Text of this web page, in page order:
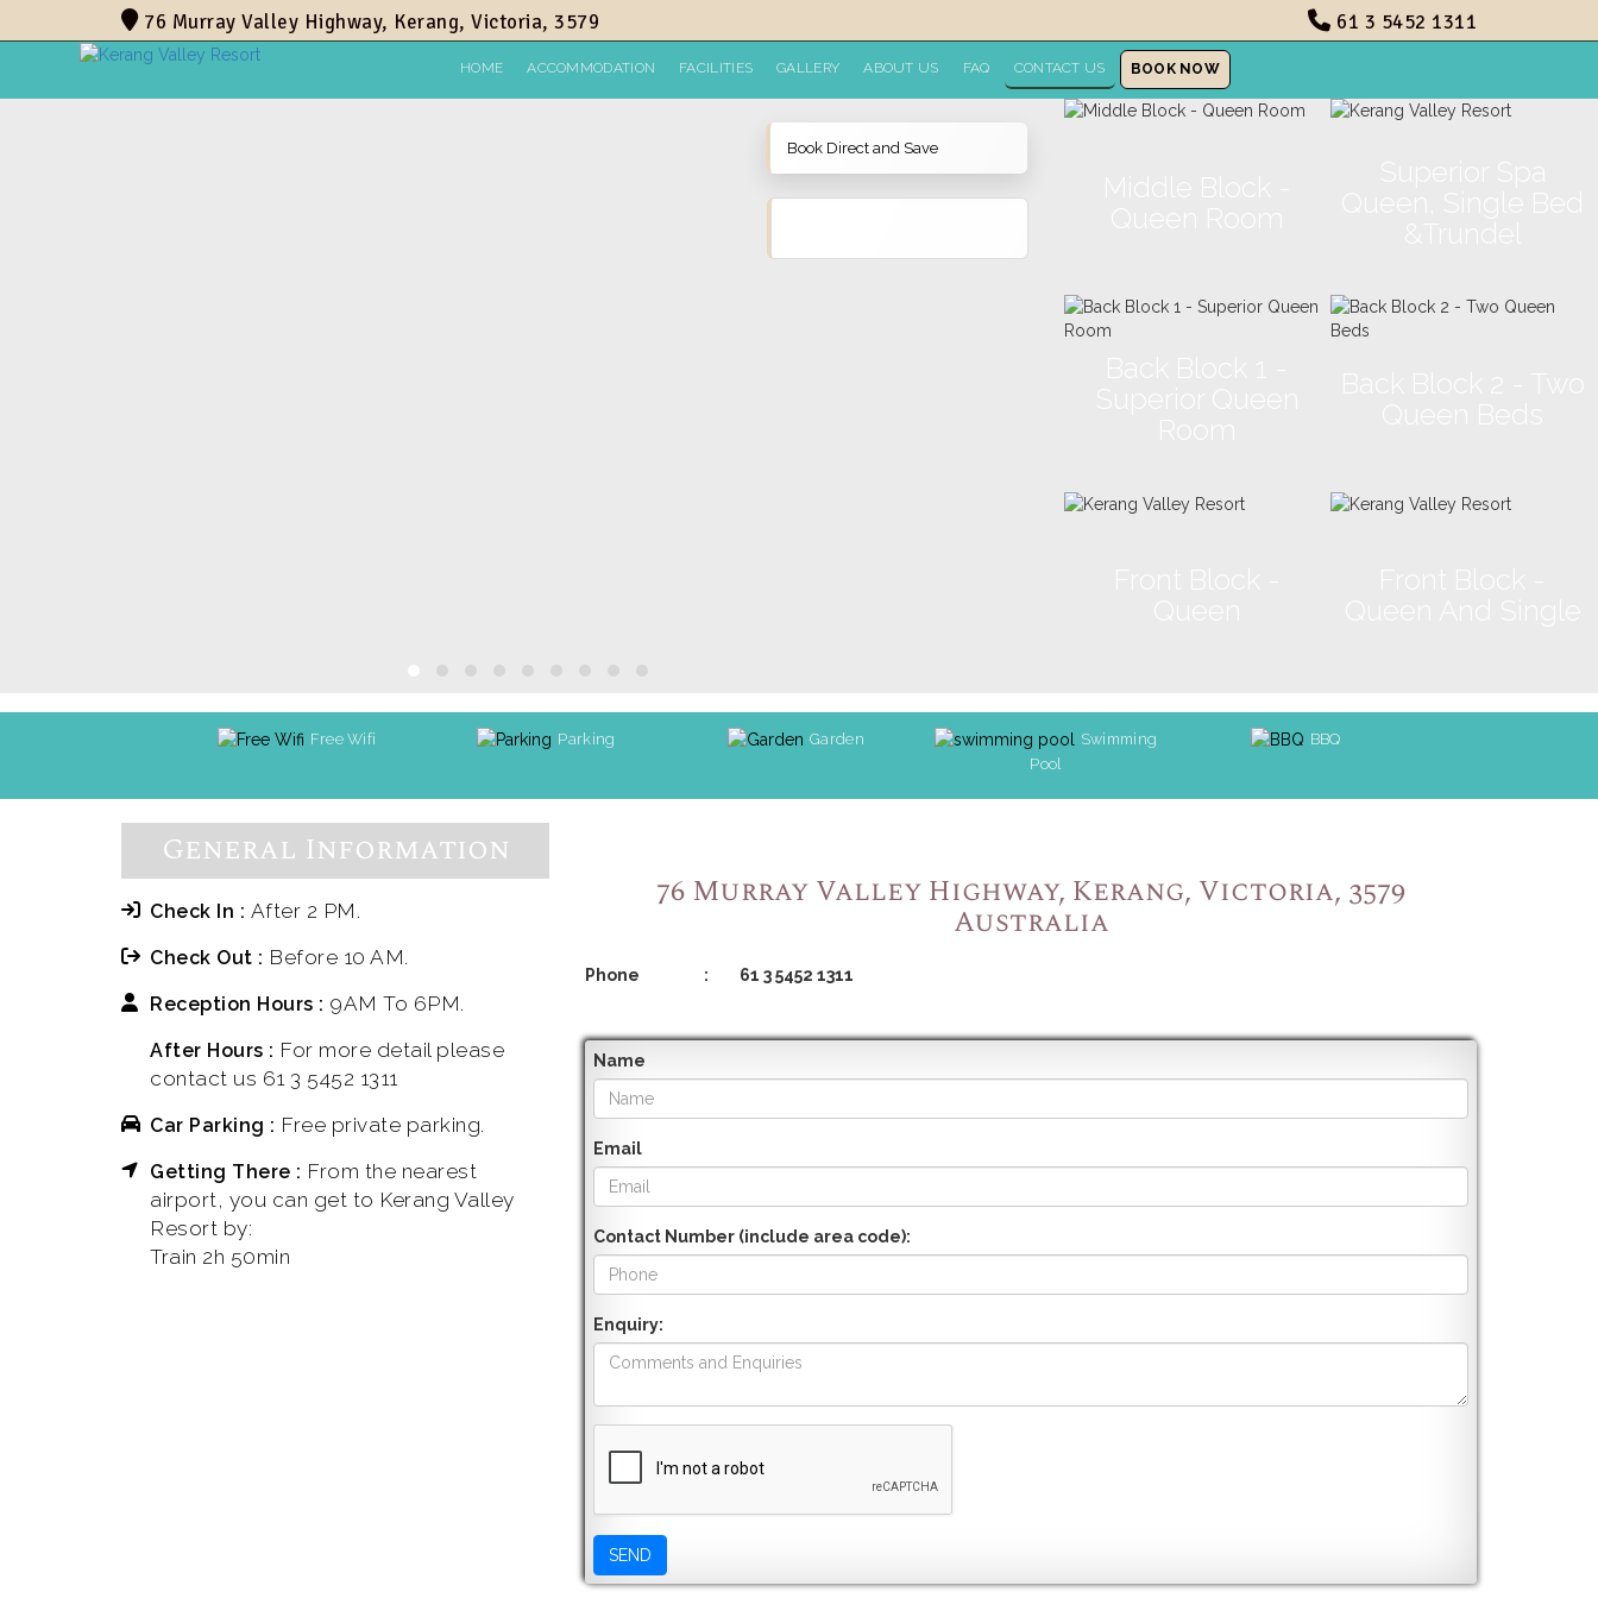
76 Murray Valley Highway, Kerang, Victoria, 3579 61 3 5452 1311
HOME ACCOMMODATION FACILITIES GALLERY ABOUT US FAQ CONTACT US BOOK NOW
Free Wifi Parking Garden
Swimming
Pool
BBQ
General Information
Check In : After 2 PM.
Check Out : Before 10 AM.
Reception Hours : 9AM To 6PM.
After Hours : For more detail please
contact us 61 3 5452 1311
Car Parking : Free private parking.
Getting There : From the nearest
airport, you can get to Kerang Valley
Resort by:
Train 2h 50min
76 Murray Valley Highway, Kerang, Victoria, 3579
Australia
Phone : 61 3 5452 1311
Name
Email
Contact Number (include area code):
Enquiry:
Book Direct and Save